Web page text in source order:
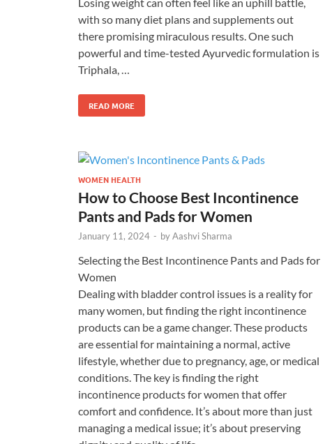
Losing weight can often feel like an uphill battle,
with so many diet plans and supplements out
there promising miraculous results. One such
powerful and time-tested Ayurvedic formulation is
Triphala, …
READ MORE
WOMEN HEALTH
How to Choose Best Incontinence
Pants and Pads for Women
January 11, 2024 - byAashvi Sharma
Selecting the Best Incontinence Pants and Pads for
Women
Dealing with bladder control issues is a reality for
many women, but finding the right incontinence
products can be a game changer. These products
are essential for maintaining a normal, active
lifestyle, whether due to pregnancy, age, or medical
conditions. The key is finding the right
incontinence products for women that offer
comfort and confidence. It’s about more than just
managing a medical issue; it’s about preserving